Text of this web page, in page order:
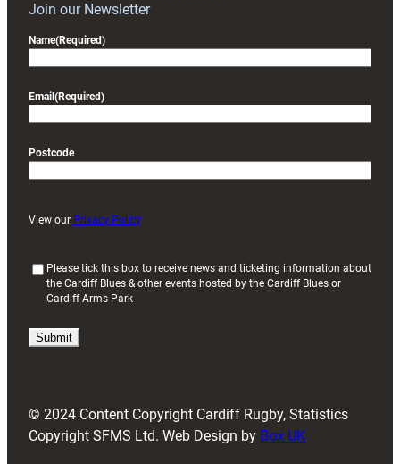
Join our Newsletter
Name(Required)
Email (Required)
Postcode
View our Privacy Policy
i
)
Please tick this box to receive news and ticketing information about
the Cardiff Blues & other events hosted by the Cardiff Blues or
Cardiff Arms Park
© 2024 Content Copyright Cardiff Rugby, Statistics
Copyright SFMS Ltd. Web Design by Box UK